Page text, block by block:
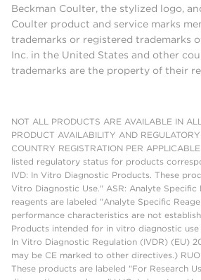
Beckman Coulter, the stylized logo,
Coulter product and service marks
trademarks or registered trademarks
Inc. in the United States and other
trademarks are the property of their
NOT ALL PRODUCTS ARE AVAILABLE IN
PRODUCT AVAILABILITY AND
COUNTRY REGISTRATION PER
listed regulatory status for products
IVD: In Vitro Diagnostic Products. These
Vitro Diagnostic Use." ASR: Analyte Specific
reagents are labeled "Analyte Specific
performance characteristics are not
Products intended for in vitro diagnostic
In Vitro Diagnostic Regulation (IVDR) (EU)
may be CE marked to other directives.)
These products are labeled "For Research